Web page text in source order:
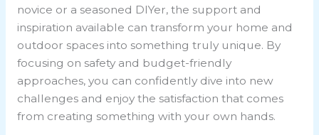
novice or a seasoned DIYer, the support and
inspiration available can transform your home and
outdoor spaces into something truly unique. By
focusing on safety and budget-friendly
approaches, you can confidently dive into new
challenges and enjoy the satisfaction that comes
from creating something with your own hands.